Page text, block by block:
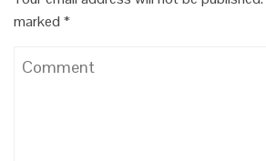
marked *